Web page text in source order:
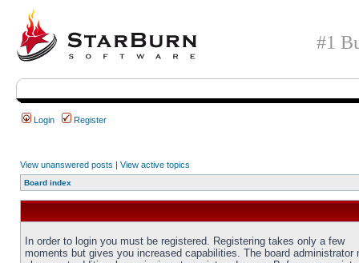
#1
Login Register
View unanswered posts | View active topics
Board index
In order to login you must be registered. Registering takes only a few
moments but gives you increased capabilities. The board administrator